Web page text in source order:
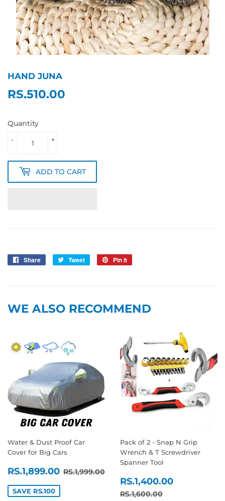
HAND JUNA
RS.510.00
Quantity
+
-
ADD TO CART
Share
Share
Tweet
Tweet
Pin it
WE ALSO RECOMMEND
Water & Dust Proof Car
Cover for Big Cars
SALE
PRICE
RS.1,899.00 RS.1,899.00
REGULAR PRICE
RS.1,999.00
SAVE RS.100
Pack of 2 - Snap N Grip
Wrench & T Screwdriver
Spanner Tool
SALE
PRICE
RS.1,400.00
REGULAR PRICE
RS.1,600.00